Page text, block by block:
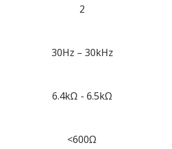
2
30Hz – 30kHz
6.4kΩ - 6.5kΩ
<600Ω